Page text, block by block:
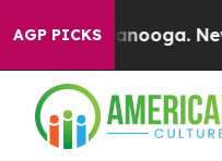
AGP PICKS
Chattanooga.